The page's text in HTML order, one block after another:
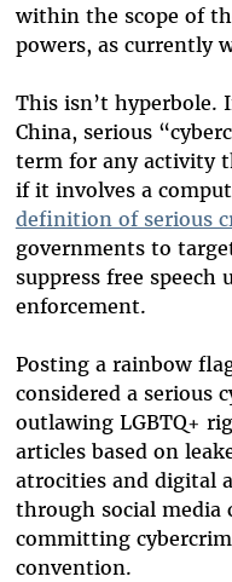
within the scope of
powers, as currently
This isn’t hyperbole.
China, serious
term for any activity
if it involves a
definition of serious
governments to
suppress free speech
enforcement.
Posting a rainbow
considered a serious
outlawing LGBTQ+
articles based on
atrocities and digital
through social media
committing
convention.